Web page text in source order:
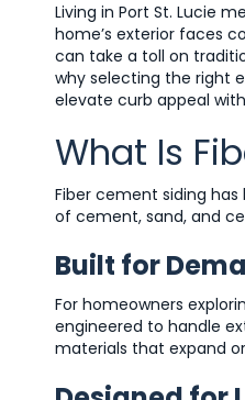
Living in Port St. Lucie
home’s exterior faces
can take a toll on
why selecting the right
elevate curb appeal
What Is
Fiber cement siding
of cement, sand, and
Built for
For homeowners
engineered to handle
materials that expand